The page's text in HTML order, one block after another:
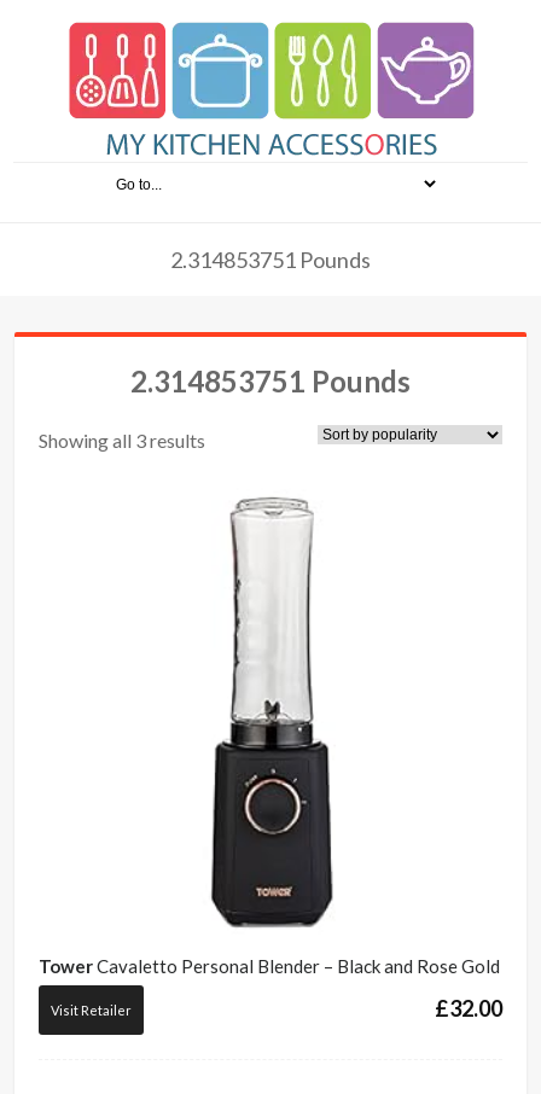
2.314853751 Pounds
2.314853751 Pounds
Showing all 3 results
TowerCavaletto Personal Blender – Black and Rose Gold
£32.00
Visit Retailer